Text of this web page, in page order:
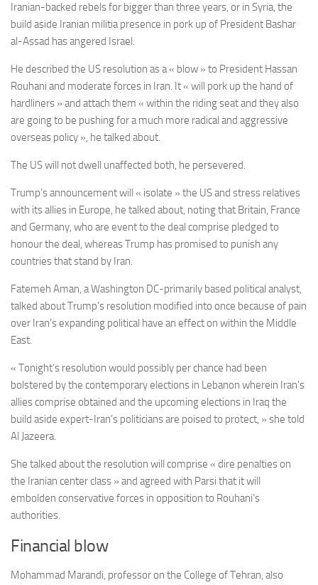
Iranian-backed rebels for bigger than three years, or in Syria, the
build aside Iranian militia presence in pork up of President Bashar
al-Assad has angered Israel.
He described the US resolution as a « blow » to President Hassan
Rouhani and moderate forces in Iran. It « will pork up the hand of
hardliners » and attach them « within the riding seat and they also
are going to be pushing for a much more radical and aggressive
overseas policy », he talked about.
The US will not dwell unaffected both, he persevered.
Trump’s announcement will « isolate » the US and stress relatives
with its allies in Europe, he talked about, noting that Britain, France
and Germany, who are event to the deal comprise pledged to
honour the deal, whereas Trump has promised to punish any
countries that stand by Iran.
Fatemeh Aman, a Washington DC-primarily based political analyst,
talked about Trump’s resolution modified into once because of pain
over Iran’s expanding political have an effect on within the Middle
East.
« Tonight’s resolution would possibly per chance had been
bolstered by the contemporary elections in Lebanon wherein Iran’s
allies comprise obtained and the upcoming elections in Iraq the
build aside expert-Iran’s politicians are poised to protect, » she told
Al Jazeera.
She talked about the resolution will comprise « dire penalties on
the Iranian center class » and agreed with Parsi that it will
embolden conservative forces in opposition to Rouhani’s
authorities.
Financial blow
Mohammad Marandi, professor on the College of Tehran, also